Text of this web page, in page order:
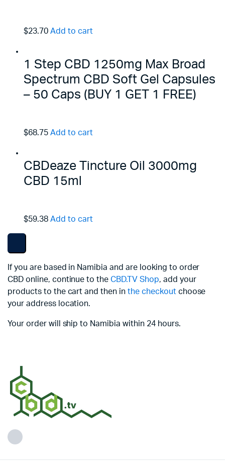
$23.70 Add to cart
1 Step CBD 1250mg Max Broad
Spectrum CBD Soft Gel Capsules
– 50 Caps (BUY 1 GET 1 FREE)
$68.75 Add to cart
CBDeaze Tincture Oil 3000mg
CBD 15ml
$59.38 Add to cart
If you are based in Namibia and are looking to order
CBD online, continue to theCBD.TV Shop, add your
products to the cart and then inthe checkoutchoose
your address location.
Your order will ship to Namibia within 24 hours.